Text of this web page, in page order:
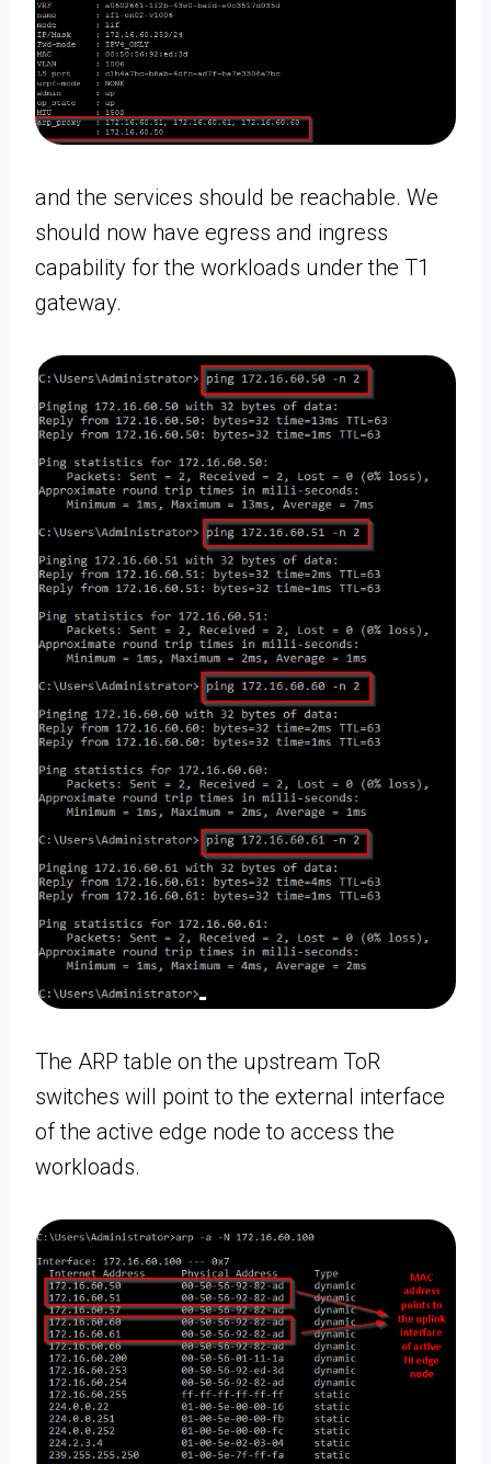
and the services should be reachable. We
should now have egress and ingress
capability for the workloads under the T1
gateway.
The ARP table on the upstream ToR
switches will point to the external interface
of the active edge node to access the
workloads.